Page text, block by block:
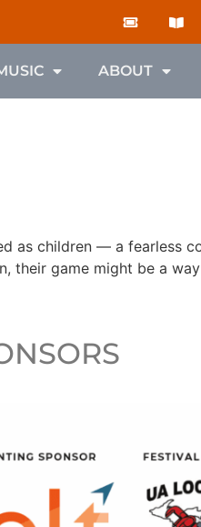
ABOUT
as children — a fearless
their game might be a